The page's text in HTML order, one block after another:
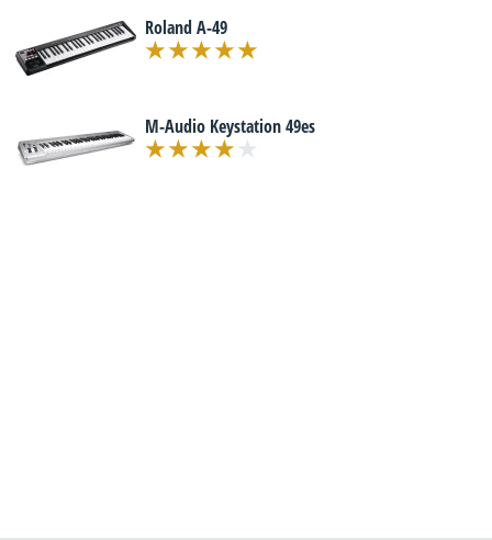
Roland A-49
M-Audio Keystation 49es